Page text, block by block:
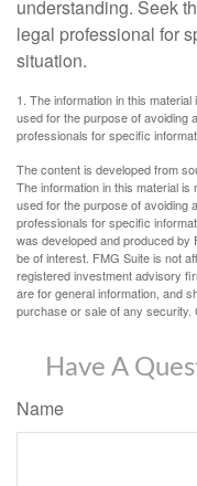
understanding. Seek
legal professional for
situation.
1. The information in this
used for the purpose of avoiding
professionals for specific
The content is developed from
The information in this material
used for the purpose of avoiding
professionals for specific
was developed and produced by
be of interest. FMG Suite is not
registered investment advisory
are for general information, and
purchase or sale of any security.
Have A
Name